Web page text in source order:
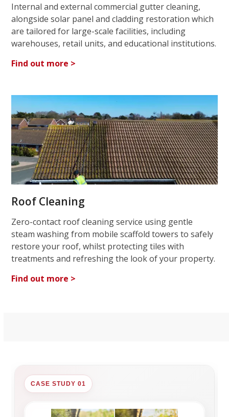
Internal and external commercial gutter cleaning,
alongside solar panel and cladding restoration which
are tailored for large-scale facilities, including
warehouses, retail units, and educational institutions.
Find out more >
Roof Cleaning
Zero-contact roof cleaning service using gentle
steam washing from mobile scaffold towers to safely
restore your roof, whilst protecting tiles with
treatments and refreshing the look of your property.
Find out more >
CASE STUDY 01